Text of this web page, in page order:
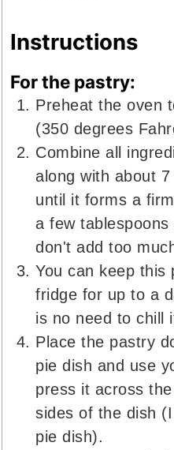
Instructions
For the pastry:
Preheat the oven
(350 degrees
Combine all
along with about
until it forms a
a few
don't add too
You can keep this
fridge for up to a
is no need to chill
Place the pastry
pie dish and use
press it across
sides of the dish
pie dish).